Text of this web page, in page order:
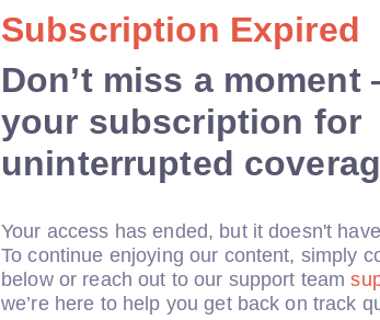
Subscription Expired
Don’t miss a
your subscription for
uninterrupted
Your access has ended, but it doesn't
To continue enjoying our content, simply
below or reach out to our support team
we’re here to help you get back on track